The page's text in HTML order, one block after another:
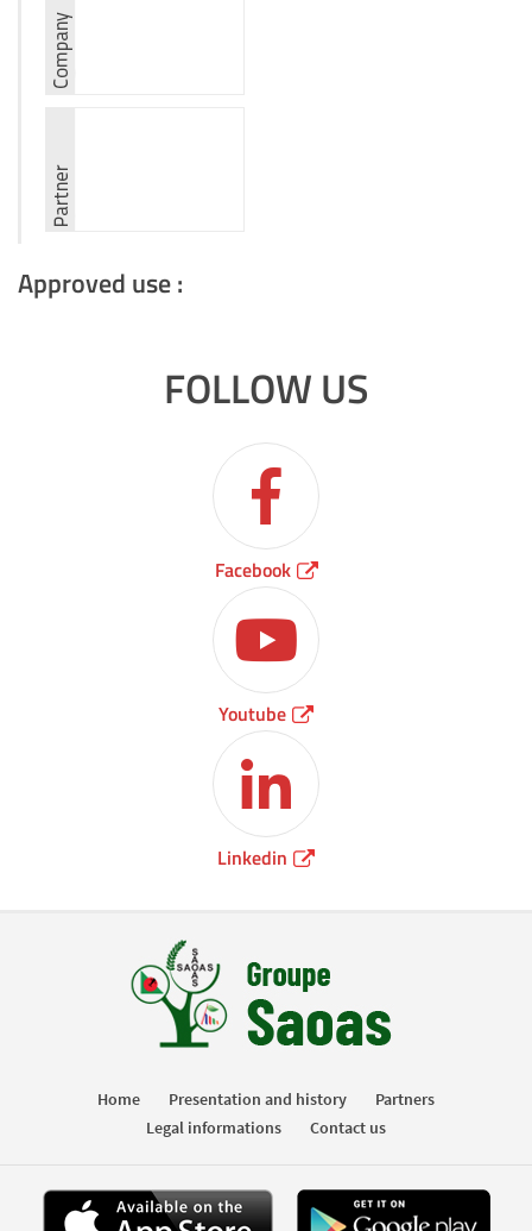
Approved use :
FOLLOW US
Facebook
Youtube
Linkedin
Home Presentation and history
Partners
Legal informations
Contact us